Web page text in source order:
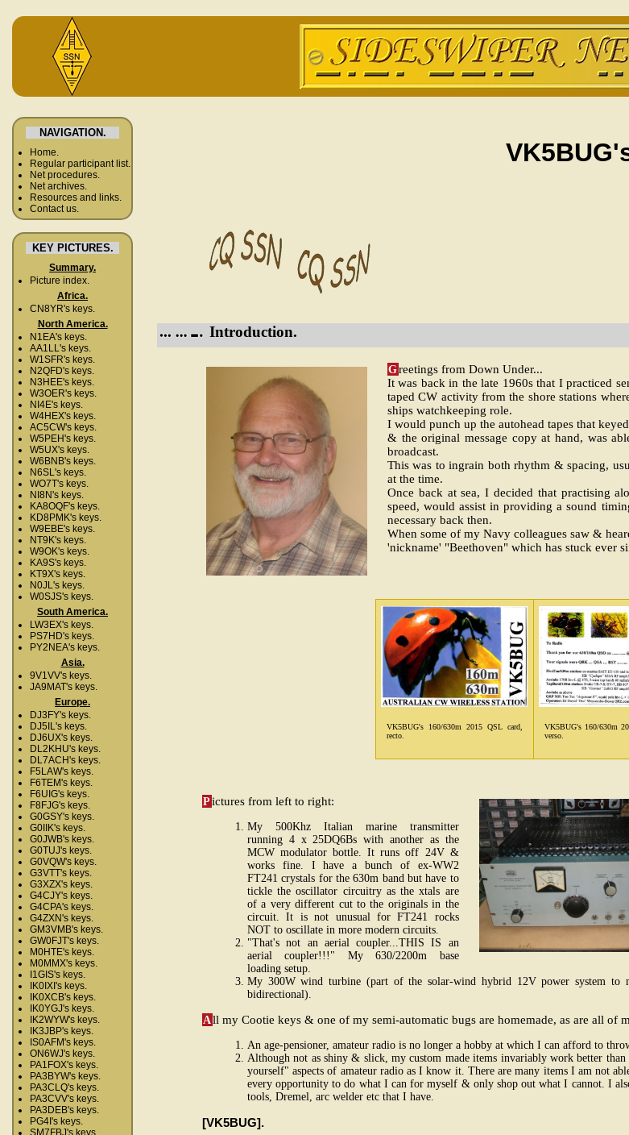
NAVIGATION.
Home.
Regular participant list.
Net procedures.
Net archives.
Resources and links.
Contact us.
KEY PICTURES.
Summary.
Picture index.
Africa.
CN8YR's keys.
North America.
N1EA's keys.
AA1LL's keys.
W1SFR's keys.
N2QFD's keys.
N3HEE's keys.
W3OER's keys.
NI4E's keys.
W4HEX's keys.
AC5CW's keys.
W5PEH's keys.
W5UX's keys.
W6BNB's keys.
N6SL's keys.
WO7T's keys.
NI8N's keys.
KA8OQF's keys.
KD8PMK's keys.
W9EBE's keys.
NT9K's keys.
W9OK's keys.
KA9S's keys.
KT9X's keys.
N0JL's keys.
W0SJS's keys.
South America.
LW3EX's keys.
PS7HD's keys.
PY2NEA's keys.
Asia.
9V1VV's keys.
JA9MAT's keys.
Europe.
DJ3FY's keys.
DJ5IL's keys.
DJ6UX's keys.
DL2KHU's keys.
DL7ACH's keys.
F5LAW's keys.
F6TEM's keys.
F6UIG's keys.
F8FJG's keys.
G0GSY's keys.
G0IIK's keys.
G0JWB's keys.
G0TUJ's keys.
G0VQW's keys.
G3VTT's keys.
G3XZX's keys.
G4CJY's keys.
G4CPA's keys.
G4ZXN's keys.
GM3VMB's keys.
GW0FJT's keys.
M0HTE's keys.
M0MMX's keys.
I1GIS's keys.
IK0IXI's keys.
IK0XCB's keys.
IK0YGJ's keys.
IK2WYW's keys.
IK3JBP's keys.
IS0AFM's keys.
ON6WJ's keys.
PA1FOX's keys.
PA3BYW's keys.
PA3CLQ's keys.
PA3CVV's keys.
PA3DEB's keys.
PG4I's keys.
SM7FBJ's keys.
Introduction.
Greetings from Down Under...
It was back in the late 1960s that I practiced
taped CW activity from the shore stations
ships watchkeeping role.
I would punch up the autohead tapes that
& the original message copy at hand, was
broadcast.
This was to ingrain both rhythm & spacing,
at the time.
Once back at sea, I decided that practising
speed, would assist in providing a sound
necessary back then.
When some of my Navy colleagues saw &
'nickname' "Beethoven" which has stuck ever
VK5BUG's 160/630m 2015 QSL card,
recto.
VK5BUG's 160/630m
verso.
Pictures from left to right:
My 500Khz Italian marine transmitter
running 4 x 25DQ6Bs with another as the
MCW modulator bottle. It runs off 24V &
works fine. I have a bunch of ex-WW2
FT241 crystals for the 630m band but have to
tickle the oscillator circuitry as the xtals are
of a very different cut to the originals in the
circuit. It is not unusual for FT241 rocks
NOT to oscillate in more modern circuits.
"That's not an aerial coupler...THIS IS an
aerial coupler!!!" My 630/2200m base
loading setup.
My 300W wind turbine (part of the solar-wind hybrid 12V power system to
bidirectional).
All my Cootie keys & one of my semi-automatic bugs are homemade, as are all of
An age-pensioner, amateur radio is no longer a hobby at which I can afford to
Although not as shiny & slick, my custom made items invariably work better
yourself" aspects of amateur radio as I know it. There are many items I am not
every opportunity to do what I can for myself & only shop out what I cannot. I
tools, Dremel, arc welder etc that I have.
[VK5BUG].